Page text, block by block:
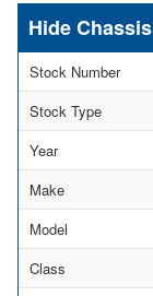
Stock Number
Stock Type
Year
Make
Model
Class